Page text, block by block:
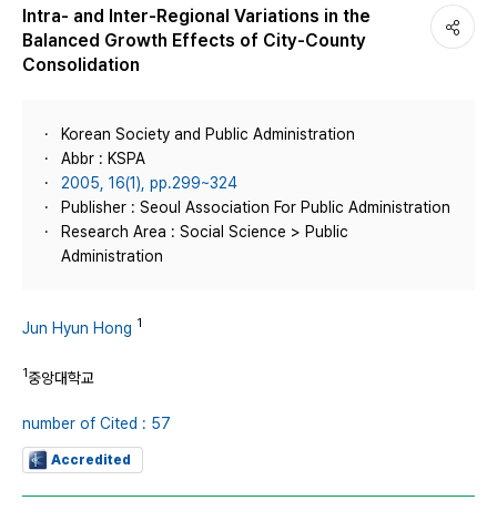
Intra- and Inter-Regional Variations in the
Balanced Growth Effects of City-County
Consolidation
Korean Society and Public Administration
Abbr : KSPA
2005, 16(1), pp.299~324
Publisher : Seoul Association For Public Administration
Research Area : Social Science > Public
Administration
Jun Hyun Hong 1
1중앙대학교
number of Cited : 57
Accredited